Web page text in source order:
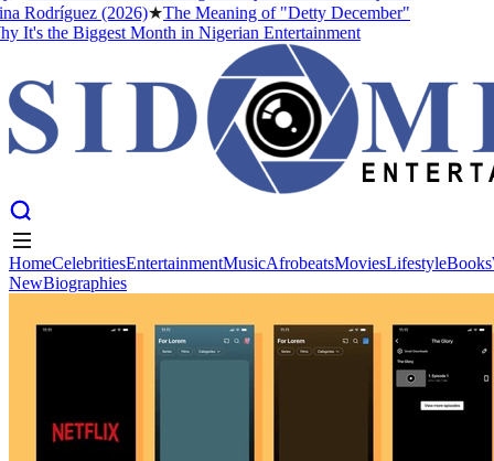
Rodríguez (2026)★The Meaning of "Detty December"
It's the Biggest Month in Nigerian Entertainment
NewBiographies
HomeCelebritiesEntertainmentMusicAfrobeatsMoviesLifestyleBooks
NewBiographies